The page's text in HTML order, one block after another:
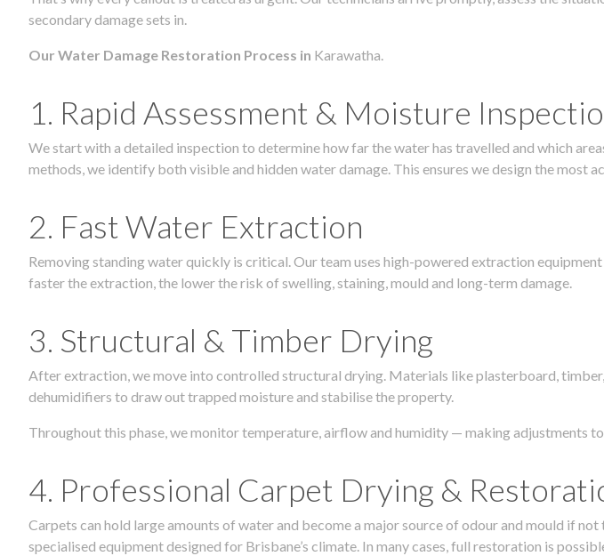
secondary damage sets in.
Our Water Damage Restoration Process in Karawatha.
1. Rapid Assessment & Moisture
We start with a detailed inspection to determine how far the water has travelled and which
methods, we identify both visible and hidden water damage. This ensures we design the
2. Fast Water Extraction
Removing standing water quickly is critical. Our team uses high-powered extraction
faster the extraction, the lower the risk of swelling, staining, mould and long-term damage.
3. Structural & Timber Drying
After extraction, we move into controlled structural drying. Materials like plasterboard,
dehumidifiers to draw out trapped moisture and stabilise the property.
Throughout this phase, we monitor temperature, airflow and humidity — making adjustments to
4. Professional Carpet Drying &
Carpets can hold large amounts of water and become a major source of odour and mould if
specialised equipment designed for Brisbane’s climate. In many cases, full restoration is